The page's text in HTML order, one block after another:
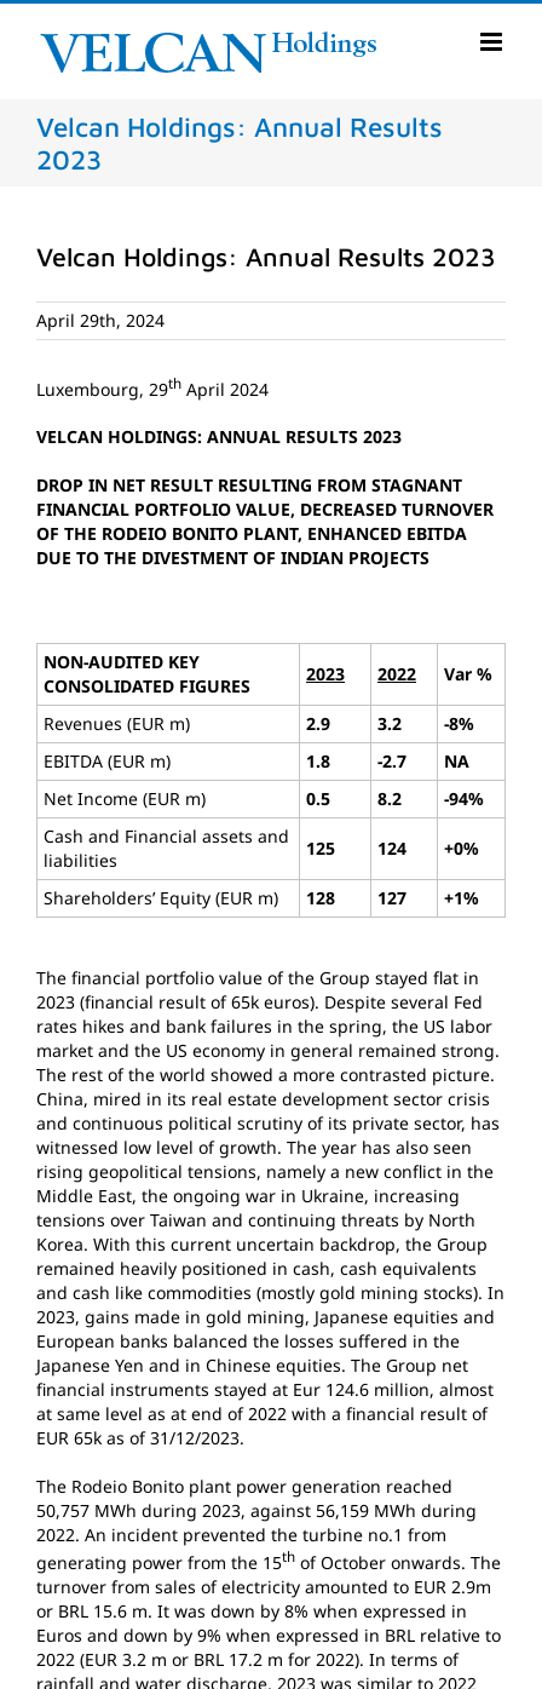
Skip
content
Velcan Holdings: Annual Results
2023
Velcan Holdings: Annual Results 2023
April 29th, 2024
Luxembourg, 29th April 2024
VELCAN HOLDINGS: ANNUAL RESULTS 2023
DROP IN NET RESULT RESULTING FROM STAGNANT
FINANCIAL PORTFOLIO VALUE, DECREASED TURNOVER
OF THE RODEIO BONITO PLANT, ENHANCED EBITDA
DUE TO THE DIVESTMENT OF INDIAN PROJECTS
NON-AUDITED KEY
CONSOLIDATED FIGURES
2023 2022 Var %
Revenues (EUR m) 2.9 3.2
-8%
EBITDA (EUR m)
1.8 -2.7
NA
Net Income (EUR m)
0.5 8.2
-94%
Cash and Financial assets and
liabilities
125 124 +0%
Shareholders’ Equity (EUR m) 128 127 +1%
The financial portfolio value of the Group stayed flat in
2023 (financial result of 65k euros). Despite several Fed
rates hikes and bank failures in the spring, the US labor
market and the US economy in general remained strong.
The rest of the world showed a more contrasted picture.
China, mired in its real estate development sector crisis
and continuous political scrutiny of its private sector, has
witnessed low level of growth. The year has also seen
rising geopolitical tensions, namely a new conflict in the
Middle East, the ongoing war in Ukraine, increasing
tensions over Taiwan and continuing threats by North
Korea. With this current uncertain backdrop, the Group
remained heavily positioned in cash, cash equivalents
and cash like commodities (mostly gold mining stocks). In
2023, gains made in gold mining, Japanese equities and
European banks balanced the losses suffered in the
Japanese Yen and in Chinese equities. The Group net
financial instruments stayed at Eur 124.6 million, almost
at same level as at end of 2022 with a financial result of
EUR 65k as of 31/12/2023.
The Rodeio Bonito plant power generation reached
50,757 MWh during 2023, against 56,159 MWh during
2022. An incident prevented the turbine no.1 from
generating power from the 15th of October onwards. The
turnover from sales of electricity amounted to EUR 2.9m
or BRL 15.6 m. It was down by 8% when expressed in
Euros and down by 9% when expressed in BRL relative to
2022 (EUR 3.2 m or BRL 17.2 m for 2022). In terms of
rainfall and water discharge, 2023 was similar to 2022